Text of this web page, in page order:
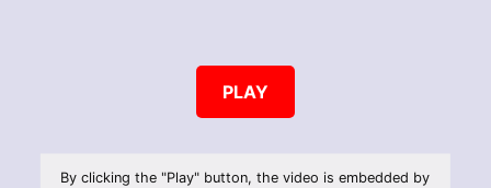
PLAY
By clicking the "Play" button, the video is embedded by